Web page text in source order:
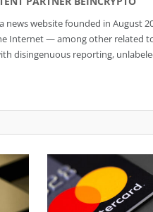
news website founded in August
Internet — among other related
disingenuous reporting,